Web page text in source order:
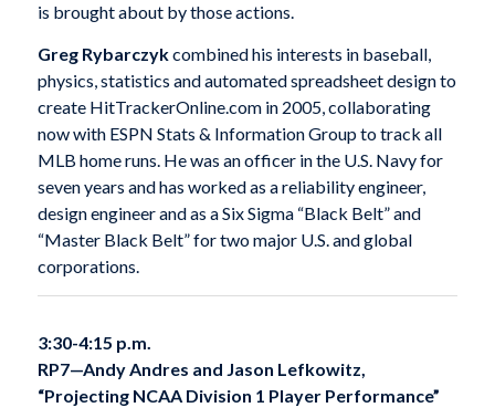
is brought about by those actions.
Greg Rybarczykcombined his interests in baseball,
physics, statistics and automated spreadsheet design to
create HitTrackerOnline.com in 2005, collaborating
now with ESPN Stats & Information Group to track all
MLB home runs. He was an officer in the U.S. Navy for
seven years and has worked as a reliability engineer,
design engineer and as a Six Sigma “Black Belt” and
“Master Black Belt” for two major U.S. and global
corporations.
3:30-4:15 p.m.
RP7—Andy Andres and Jason Lefkowitz,
“Projecting NCAA Division 1 Player Performance”